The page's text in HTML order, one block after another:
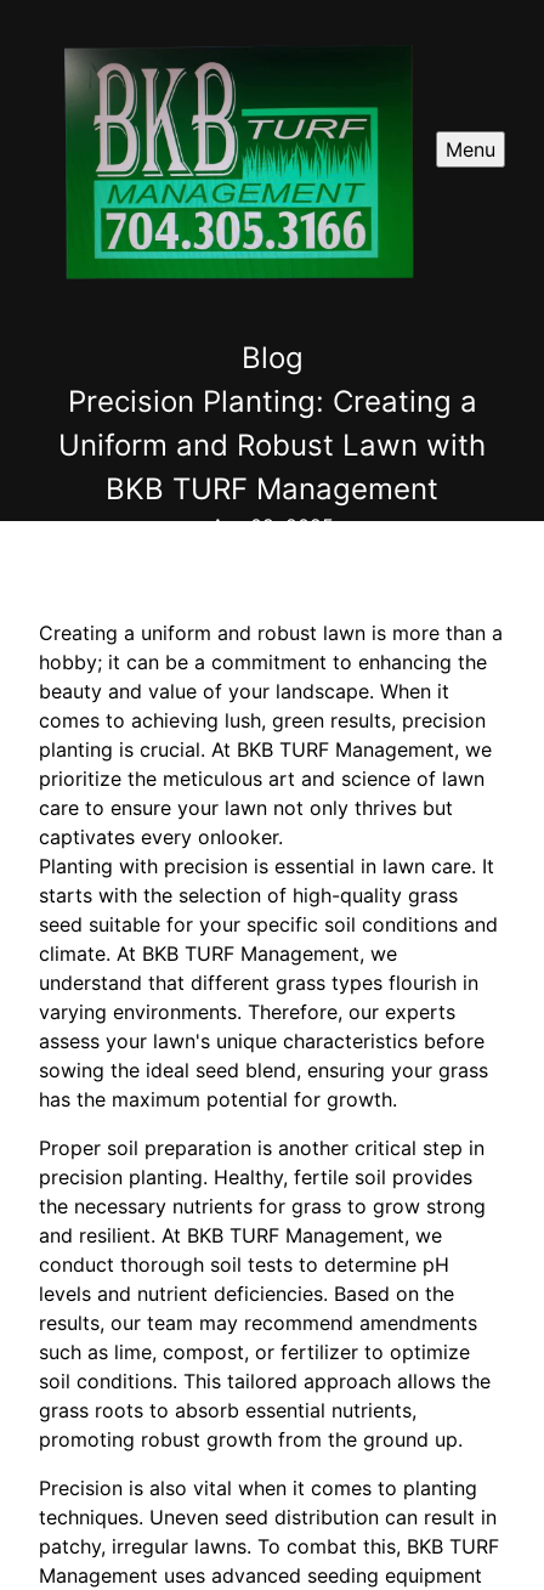
Menu
Blog
Precision Planting: Creating a
Uniform and Robust Lawn with
BKB TURF Management
Apr 09, 2025
Creating a uniform and robust lawn is more than a
hobby; it can be a commitment to enhancing the
beauty and value of your landscape. When it
comes to achieving lush, green results, precision
planting is crucial. At BKB TURF Management, we
prioritize the meticulous art and science of lawn
care to ensure your lawn not only thrives but
captivates every onlooker.
Planting with precision is essential in lawn care. It
starts with the selection of high-quality grass
seed suitable for your specific soil conditions and
climate. At BKB TURF Management, we
understand that different grass types flourish in
varying environments. Therefore, our experts
assess your lawn's unique characteristics before
sowing the ideal seed blend, ensuring your grass
has the maximum potential for growth.
Proper soil preparation is another critical step in
precision planting. Healthy, fertile soil provides
the necessary nutrients for grass to grow strong
and resilient. At BKB TURF Management, we
conduct thorough soil tests to determine pH
levels and nutrient deficiencies. Based on the
results, our team may recommend amendments
such as lime, compost, or fertilizer to optimize
soil conditions. This tailored approach allows the
grass roots to absorb essential nutrients,
promoting robust growth from the ground up.
Precision is also vital when it comes to planting
techniques. Uneven seed distribution can result in
patchy, irregular lawns. To combat this, BKB TURF
Management uses advanced seeding equipment